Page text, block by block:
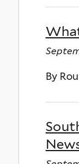
By